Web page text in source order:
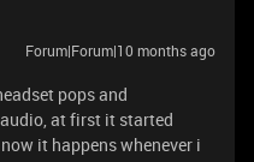
Forum|Forum|10 months ago
pops and
at first it started
it happens whenever i